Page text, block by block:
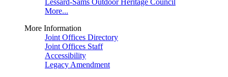
Lessard-Sams Outdoor Heritage Council
More...
More Information
Joint Offices Directory
Joint Offices Staff
Accessibility
Legacy Amendment